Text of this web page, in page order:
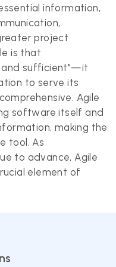
information,
project
is that
and sufficient"—it
to serve its
Agile
software itself and
making the
tool. As
to advance, Agile
element of